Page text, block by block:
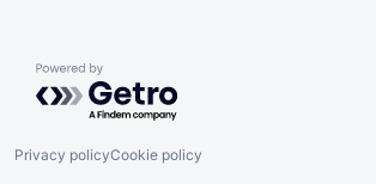
Powered by Getro.com
Privacy policyCookie policy